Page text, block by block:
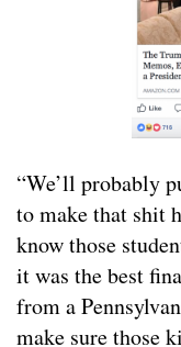
“We’ll probably
to make that shit
know those
it was the best
from a
make sure those